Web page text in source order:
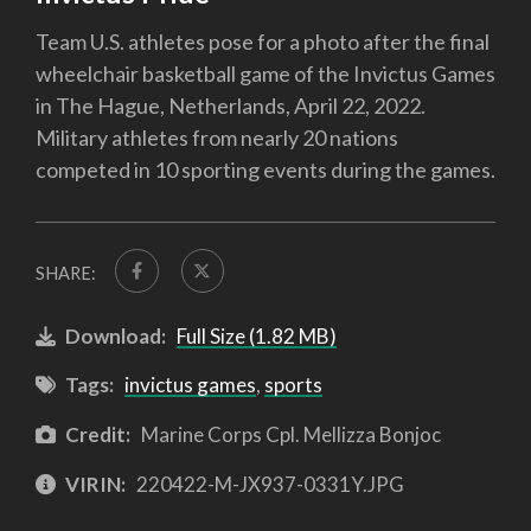
Team U.S. athletes pose for a photo after the final
wheelchair basketball game of the Invictus Games
in The Hague, Netherlands, April 22, 2022.
Military athletes from nearly 20 nations
competed in 10 sporting events during the games.
SHARE:
Download: Full Size (1.82 MB)
Tags: invictus games, sports
Credit: Marine Corps Cpl. Mellizza Bonjoc
VIRIN: 220422-M-JX937-0331Y.JPG